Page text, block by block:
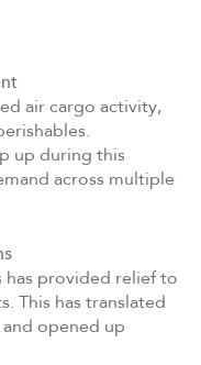
air cargo activity,
up during this
across multiple
provided relief to
This has translated
opened up